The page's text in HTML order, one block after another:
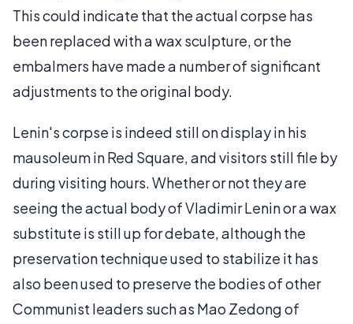
This could indicate that the actual corpse has
been replaced with a wax sculpture, or the
embalmers have made a number of significant
adjustments to the original body.
Lenin's corpse is indeed still on display in his
mausoleum in Red Square, and visitors still file by
during visiting hours. Whether or not they are
seeing the actual body of Vladimir Lenin or a wax
substitute is still up for debate, although the
preservation technique used to stabilize it has
also been used to preserve the bodies of other
Communist leaders such as Mao Zedong of